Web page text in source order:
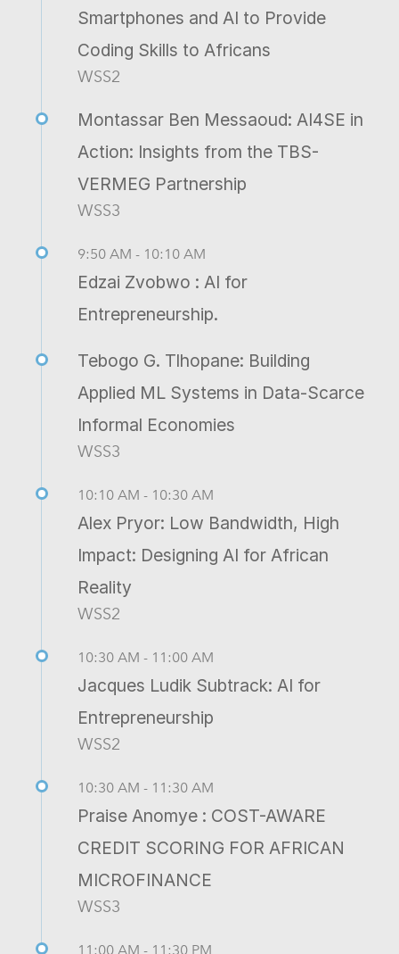
Smartphones and AI to Provide
Coding Skills to Africans
WSS2
Montassar Ben Messaoud: AI4SE in
Action: Insights from the TBS-
VERMEG Partnership
WSS3
9:50 AM - 10:10 AM
Edzai Zvobwo : AI for
Entrepreneurship.
Tebogo G. Tlhopane: Building
Applied ML Systems in Data-Scarce
Informal Economies
WSS3
10:10 AM - 10:30 AM
Alex Pryor: Low Bandwidth, High
Impact: Designing AI for African
Reality
WSS2
10:30 AM - 11:00 AM
Jacques Ludik Subtrack: AI for
Entrepreneurship
WSS2
10:30 AM - 11:30 AM
Praise Anomye : COST-AWARE
CREDIT SCORING FOR AFRICAN
MICROFINANCE
WSS3
11:00 AM - 11:30 PM